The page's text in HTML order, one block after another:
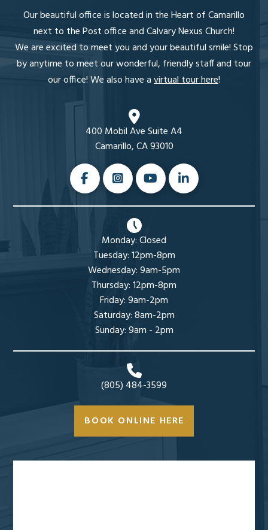
Our beautiful office is located in the Heart of Camarillo
next to the Post office and Calvary Nexus Church!
We are excited to meet you and your beautiful smile! Stop
by anytime to meet our wonderful, friendly staff and tour
our office! We also have avirtual tour here!
400 Mobil Ave Suite A4
Camarillo, CA 93010
Monday: Closed
Tuesday: 12pm-8pm
Wednesday: 9am-5pm
Thursday: 12pm-8pm
Friday: 9am-2pm
Saturday: 8am-2pm
Sunday: 9am - 2pm
(805) 484-3599
BOOK ONLINE HERE